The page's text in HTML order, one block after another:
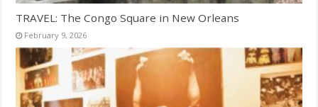
TRAVEL: The Congo Square in New Orleans
February 9, 2026